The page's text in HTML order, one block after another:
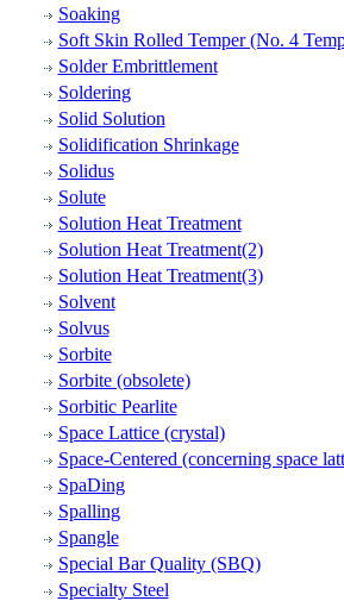
Soaking
Soft Skin Rolled Temper (No. 4
Solder Embrittlement
Soldering
Solid Solution
Solidification Shrinkage
Solidus
Solute
Solution Heat Treatment
Solution Heat Treatment(2)
Solution Heat Treatment(3)
Solvent
Solvus
Sorbite
Sorbite (obsolete)
Sorbitic Pearlite
Space Lattice (crystal)
Space-Centered (concerning space
SpaDing
Spalling
Spangle
Special Bar Quality (SBQ)
Specialty Steel